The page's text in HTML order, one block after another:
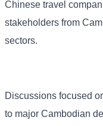
Chinese travel
stakeholders from
sectors.
Discussions focused
to major Cambodian